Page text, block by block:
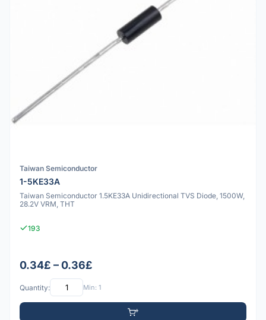
Taiwan Semiconductor
1-5KE33A
Taiwan Semiconductor 1.5KE33A Unidirectional TVS Diode, 1500W,
28.2V VRM, THT
193
0.34£ – 0.36£
Quantity: Min: 1